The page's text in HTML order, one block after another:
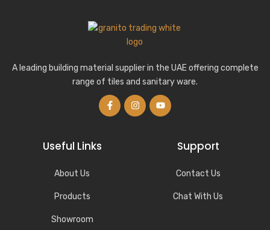
A leading building material supplier in the UAE offering complete
range of tiles and sanitary ware.
Useful Links
About Us
Products
Showroom
Support
Contact Us
Chat With Us